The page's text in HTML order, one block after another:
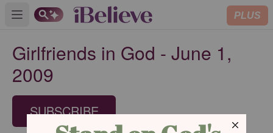
Open main menu PLUS
Girlfriends in God - June 1,
2009
SUBSCRIBE